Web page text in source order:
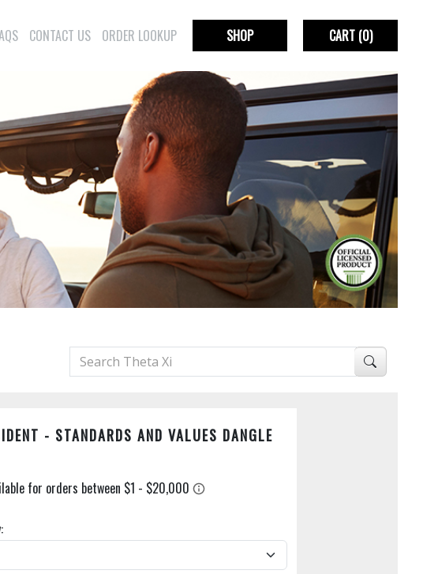
CONTACT US ORDER LOOKUP SHOP CART(0)
- STANDARDS AND VALUES DANGLE